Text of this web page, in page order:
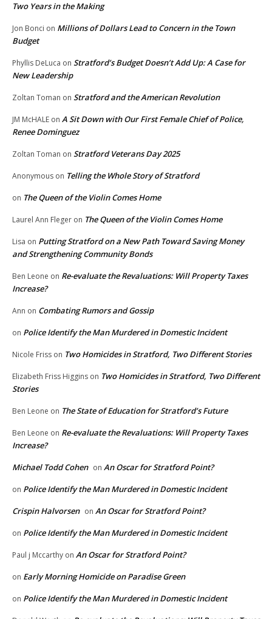
Two Years in the Making
Jon Bonci on Millions of Dollars Lead to Concern in the Town
Budget
Phyllis DeLuca on Stratford’s Budget Doesn’t Add Up: A Case for
New Leadership
Zoltan Toman on Stratford and the American Revolution
JM McHALE on A Sit Down with Our First Female Chief of Police,
Renee Dominguez
Zoltan Toman on Stratford Veterans Day 2025
Anonymous on Telling the Whole Story of Stratford
on The Queen of the Violin Comes Home
Laurel Ann Fleger on The Queen of the Violin Comes Home
Lisa on Putting Stratford on a New Path Toward Saving Money
and Strengthening Community Bonds
Ben Leone on Re-evaluate the Revaluations: Will Property Taxes
Increase?
Ann on Combating Rumors and Gossip
on Police Identify the Man Murdered in Domestic Incident
Nicole Friss on Two Homicides in Stratford, Two Different Stories
Elizabeth Friss Higgins on Two Homicides in Stratford, Two Different
Stories
Ben Leone on The State of Education for Stratford’s Future
Ben Leone on Re-evaluate the Revaluations: Will Property Taxes
Increase?
Michael Todd Cohen on An Oscar for Stratford Point?
on Police Identify the Man Murdered in Domestic Incident
Crispin Halvorsen on An Oscar for Stratford Point?
on Police Identify the Man Murdered in Domestic Incident
Paul j Mccarthy on An Oscar for Stratford Point?
on Early Morning Homicide on Paradise Green
on Police Identify the Man Murdered in Domestic Incident